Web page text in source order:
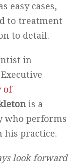
easy cases,
to treatment
to detail.
in
of
is a
who performs
his practice.
look forward